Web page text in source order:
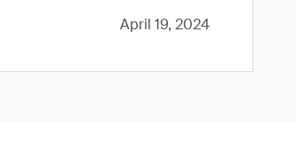
April 19, 2024